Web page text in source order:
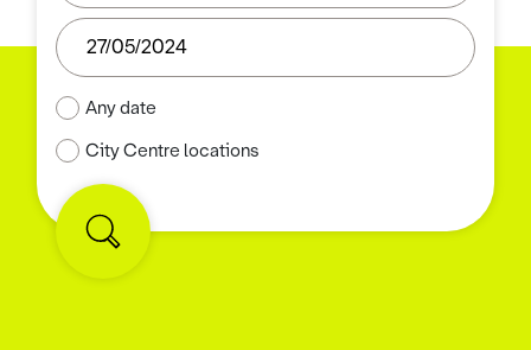
Any date
City Centre locations